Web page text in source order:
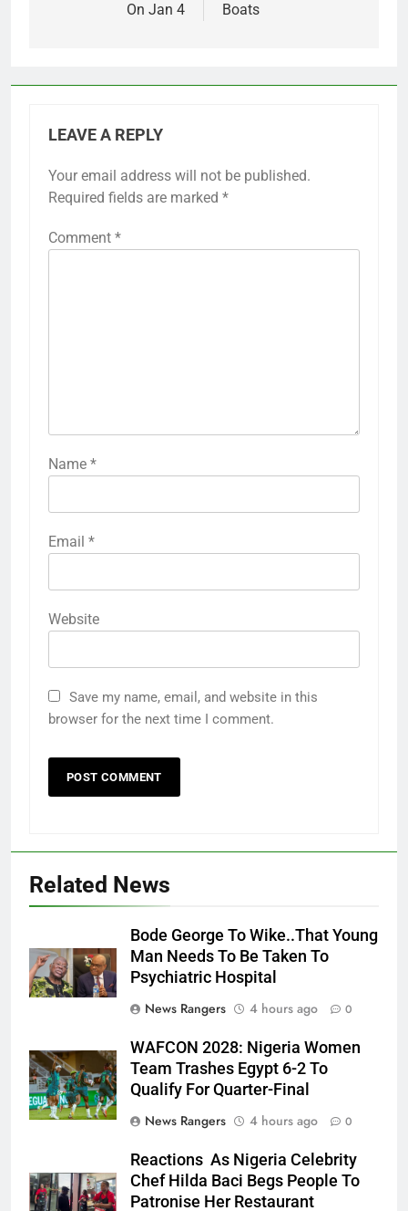
On Jan 4
Boats
LEAVE A REPLY
Your email address will not be published.
Required fields are marked *
Comment *
Name *
Email *
Website
Save my name, email, and website in this
browser for the next time I comment.
Related News
Bode George To Wike..That Young
Man Needs To Be Taken To
Psychiatric Hospital
News Rangers
4 hours ago 0
WAFCON 2028: Nigeria Women
Team Trashes Egypt 6-2 To
Qualify For Quarter-Final
News Rangers
4 hours ago 0
Reactions As Nigeria Celebrity
Chef Hilda Baci Begs People To
Patronise Her Restaurant